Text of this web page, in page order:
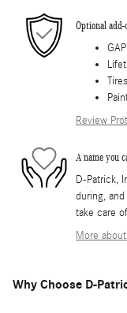
Optional
Review
A name you
D-Patrick,
during,
take care
More
Why Choose D-